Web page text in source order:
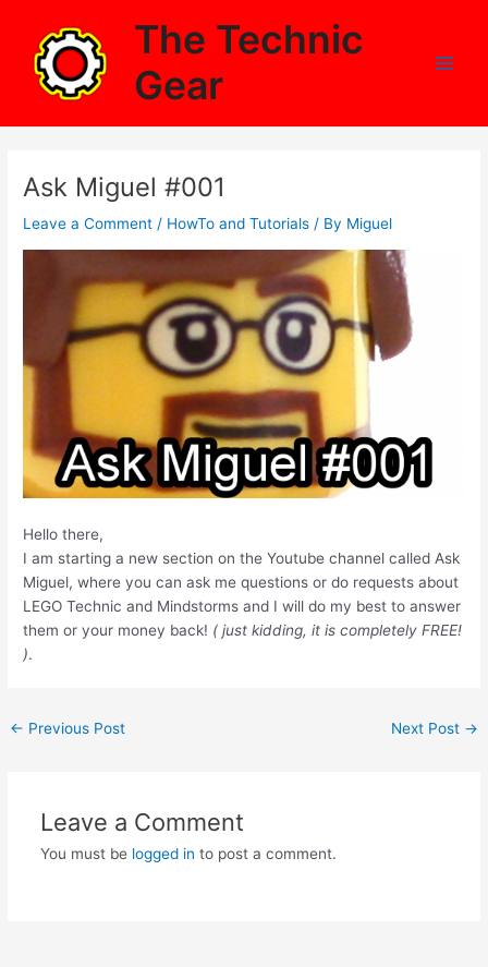
content
The Technic
Gear
Ask Miguel #001
Leave a Comment / HowTo and Tutorials / By Miguel
Hello there,
I am starting a new section on the Youtube channel called Ask
Miguel, where you can ask me questions or do requests about
LEGO Technic and Mindstorms and I will do my best to answer
them or your money back! ( just kidding, it is completely FREE!
).
Post
← Previous Post Next Post →
Leave a Comment
You must be logged in to post a comment.